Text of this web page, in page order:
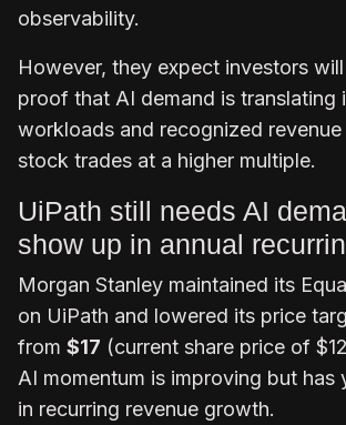
observability.
However, they expect investors
proof that AI demand is translating
workloads and recognized
stock trades at a higher multiple.
UiPath still needs AI
show up in annual
Morgan Stanley maintained its
on UiPath and lowered its price
from $17 (current share price of
AI momentum is improving but has
in recurring revenue growth.